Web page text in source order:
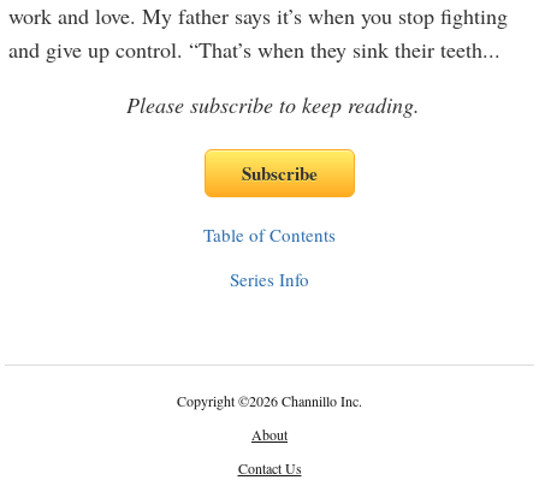
work and love. My father says it’s when you stop fighting
and give up control. “That’s when they sink their teeth...
Please subscribe to keep reading.
Table of Contents
Series Info
Copyright©2026 Channillo Inc.
About
Contact Us